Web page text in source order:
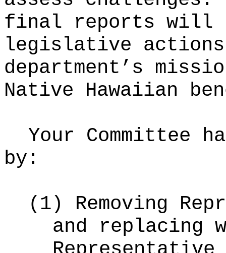
final reports will
legislative
department’s
Native Hawaiian
Your Committee
by:
(1)
Removing
and replacing